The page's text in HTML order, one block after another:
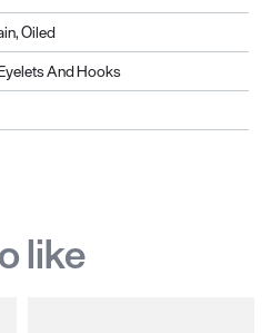
Oiled
And Hooks
like